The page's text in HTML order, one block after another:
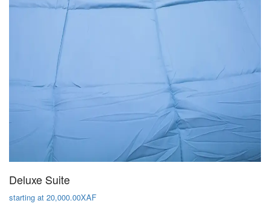
Deluxe Suite
starting at 20,000.00XAF